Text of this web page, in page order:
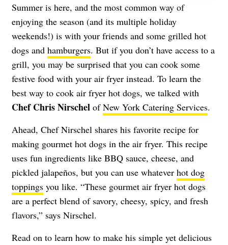
Summer is here, and the most common way of
enjoying the season (and its multiple holiday
weekends!) is with your friends and some grilled hot
dogs and hamburgers. But if you don’t have access to a
grill, you may be surprised that you can cook some
festive food with your air fryer instead. To learn the
best way to cook air fryer hot dogs, we talked with
Chef Chris Nirschel ofNew York Catering Services.
Ahead, Chef Nirschel shares his favorite recipe for
making gourmet hot dogs in the air fryer. This recipe
uses fun ingredients like BBQ sauce, cheese, and
pickled jalapeños, but you can use whatever hot dog
toppings you like. “These gourmet air fryer hot dogs
are a perfect blend of savory, cheesy, spicy, and fresh
flavors,” says Nirschel.
Read on to learn how to make his simple yet delicious